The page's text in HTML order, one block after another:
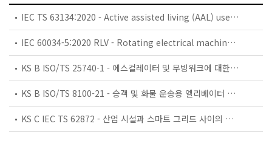
IEC TS 63134:2020 - Active assisted living (AAL) use cases
IEC 60034-5:2020 RLV - Rotating electrical machines - Part 5: Degrees of protection provided by the integral design of rotating electrical machines (IP code) - Classification
KS B ISO/TS 25740-1 - 에스컬레이터 및 무빙워크에 대한 안전요건 — 제1부: 세계공통 필수 안전요건(GESRs)
KS B ISO/TS 8100-21 - 승객 및 화물 운송용 엘리베이터 —제21부: 세계공통 필수안전요건(GESRs)을 충족하는 세계공통 안전 파라미터(GSPs)
KS C IEC TS 62872 - 산업 시설과 스마트 그리드 사이의 산업 공정 측정, 제어 및 자동화 시스템 인터페이스